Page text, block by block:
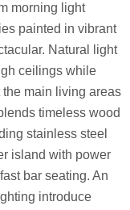
morning light
painted in vibrant
Natural light
ceilings while
the main living areas
timeless wood
stainless steel
island with power
bar seating. An
introduce